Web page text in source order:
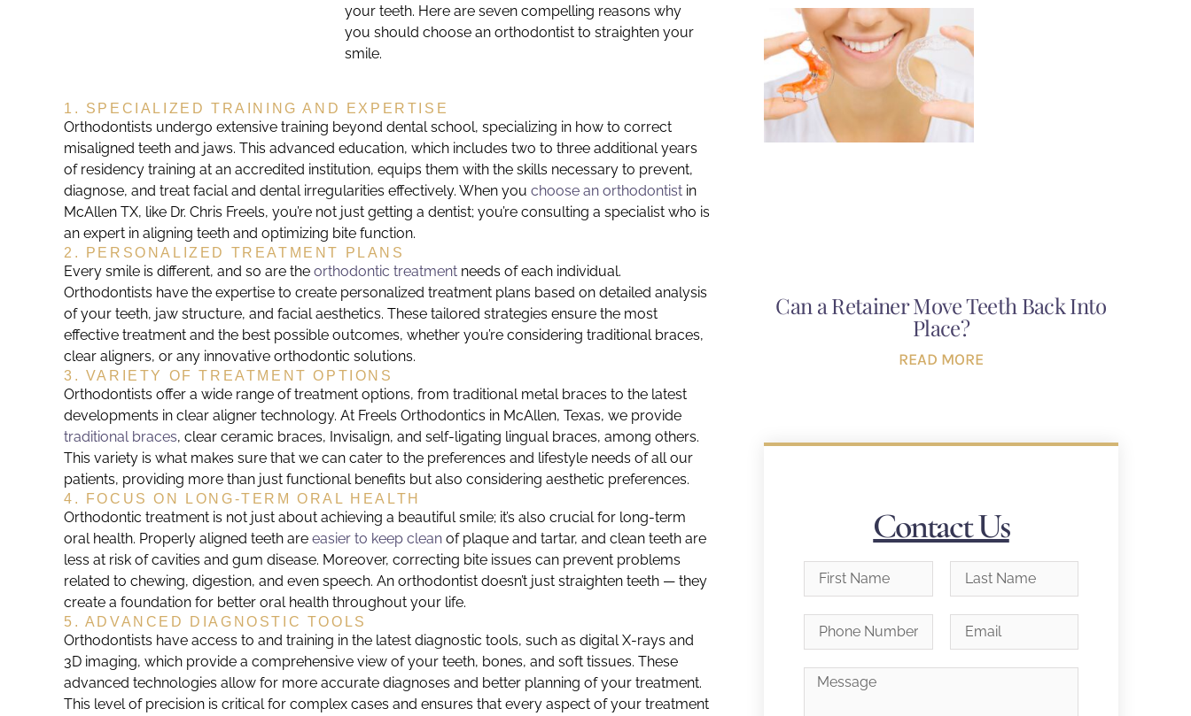
your teeth. Here are seven compelling reasons why
you should choose an orthodontist to straighten your
smile.
1. SPECIALIZED TRAINING AND EXPERTISE
Orthodontists undergo extensive training beyond dental school, specializing in how to correct
misaligned teeth and jaws. This advanced education, which includes two to three additional years
of residency training at an accredited institution, equips them with the skills necessary to prevent,
diagnose, and treat facial and dental irregularities effectively. When you choose an orthodontist in
McAllen TX, like Dr. Chris Freels, you’re not just getting a dentist; you’re consulting a specialist who is
an expert in aligning teeth and optimizing bite function.
2. PERSONALIZED TREATMENT PLANS
Every smile is different, and so are the orthodontic treatment needs of each individual.
Orthodontists have the expertise to create personalized treatment plans based on detailed analysis
of your teeth, jaw structure, and facial aesthetics. These tailored strategies ensure the most
effective treatment and the best possible outcomes, whether you’re considering traditional braces,
clear aligners, or any innovative orthodontic solutions.
3. VARIETY OF TREATMENT OPTIONS
Orthodontists offer a wide range of treatment options, from traditional metal braces to the latest
developments in clear aligner technology. At Freels Orthodontics in McAllen, Texas, we provide
traditional braces, clear ceramic braces, Invisalign, and self-ligating lingual braces, among others.
This variety is what makes sure that we can cater to the preferences and lifestyle needs of all our
patients, providing more than just functional benefits but also considering aesthetic preferences.
4. FOCUS ON LONG-TERM ORAL HEALTH
Orthodontic treatment is not just about achieving a beautiful smile; it’s also crucial for long-term
oral health. Properly aligned teeth are easier to keep clean of plaque and tartar, and clean teeth are
less at risk of cavities and gum disease. Moreover, correcting bite issues can prevent problems
related to chewing, digestion, and even speech. An orthodontist doesn’t just straighten teeth — they
create a foundation for better oral health throughout your life.
5. ADVANCED DIAGNOSTIC TOOLS
Orthodontists have access to and training in the latest diagnostic tools, such as digital X-rays and
3D imaging, which provide a comprehensive view of your teeth, bones, and soft tissues. These
advanced technologies allow for more accurate diagnoses and better planning of your treatment.
This level of precision is critical for complex cases and ensures that every aspect of your treatment
Can a Retainer Move Teeth Back Into
Place?
READ MORE
Contact Us